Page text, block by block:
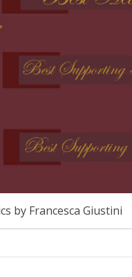
by Francesca Giustini